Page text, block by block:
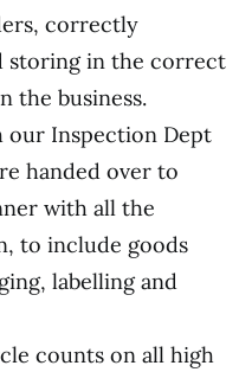
correctly
storing in the correct
the business.
our Inspection Dept
handed over to
with all the
to include goods
labelling and
counts on all high